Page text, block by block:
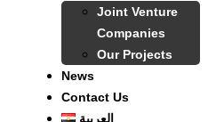
Joint Venture
Companies
Our Projects
News
Contact Us
العربية